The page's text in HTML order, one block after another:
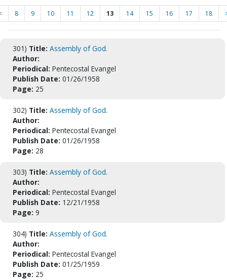
8 9 10 11 12 13 14 15 16 17 18
301) Title: Assembly of God.
Author:
Periodical: Pentecostal Evangel
Publish Date: 01/26/1958
Page: 25
302) Title: Assembly of God.
Author:
Periodical: Pentecostal Evangel
Publish Date: 01/26/1958
Page: 28
303) Title: Assembly of God.
Author:
Periodical: Pentecostal Evangel
Publish Date: 12/21/1958
Page: 9
304) Title: Assembly of God.
Author:
Periodical: Pentecostal Evangel
Publish Date: 01/25/1959
Page: 25